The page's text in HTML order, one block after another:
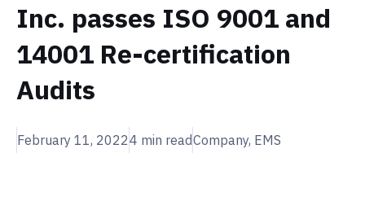
Inc. passes ISO 9001 and
14001 Re-certification
Audits
February 11, 20224 min readCompany, EMS